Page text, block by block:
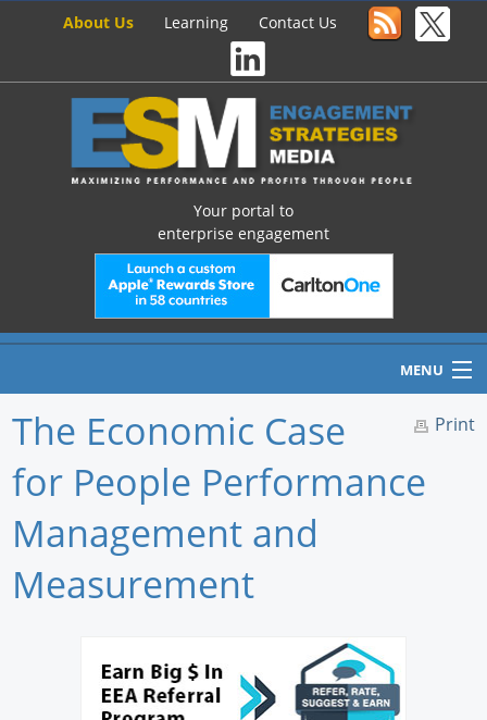
About Us Learning Contact Us
Your portal to
enterprise engagement
MENU
Home
Newswire
Buyer's Guide
Print
The Economic Case
for People Performance
Management and
Measurement